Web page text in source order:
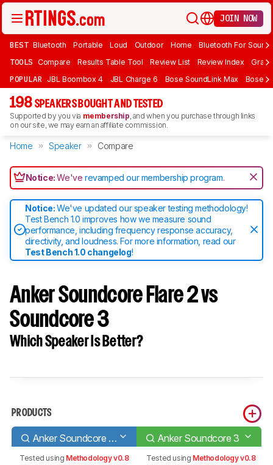
JOIN NOW
BEST Bluetooth Portable Loud Outdoor Home Bluetooth For Sound
TOOLS Compare Results Table Tool Review List Review Index Graph
POPULAR JBL Boombox 4 JBL Charge 6 Bose SoundLink Max Bose
198 SPEAKERS BOUGHT AND TESTED
Supported by you via membership, and when you purchase through links
on our site, we may earn an affiliate commission.
Home Speaker Compare
Notice:We'verevamped our membership program.
Notice:We've updated our speaker testing methodology!
Test Bench 1.0 improves how we measure sound
performance, including frequency response accuracy,
directivity, and loudness. For more information, read our
Test Bench 1.0 changelog!
Anker Soundcore Flare 2 vs
Soundcore 3
Which Speaker Is Better?
PRODUCTS
Anker Soundcore Flare 2 Anker Soundcore 3
Tested using Methodology v0.8
Tested using Methodology v0.8